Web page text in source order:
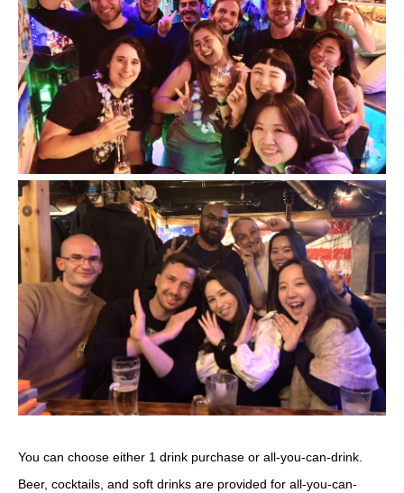
You can choose either 1 drink purchase or all-you-can-drink.
Beer, cocktails, and soft drinks are provided for all-you-can-